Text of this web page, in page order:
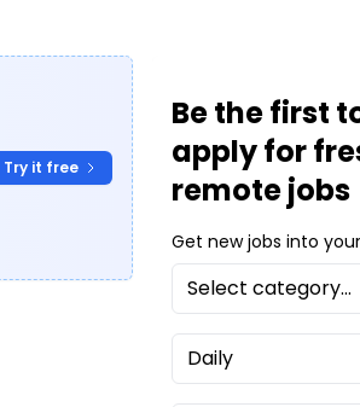
Try it free
Be the first
apply for
remote jobs
Get new jobs into